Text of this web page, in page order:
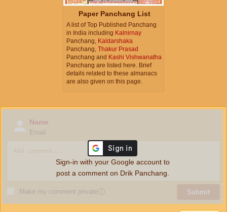
Paper Panchang List
A list of Top Published Panchang
in India including Kalnirnay
Panchang, Kaldarshaka
Panchang, Thakur Prasad
Panchang and Kashi Vishwanatha
Panchang are listed here. Brief
details related to these almanacs
are also given on this page.
Name
Email
Make my comment privateⓘ Submit
Sign-in with your Google account to
post a comment on Drik Panchang.